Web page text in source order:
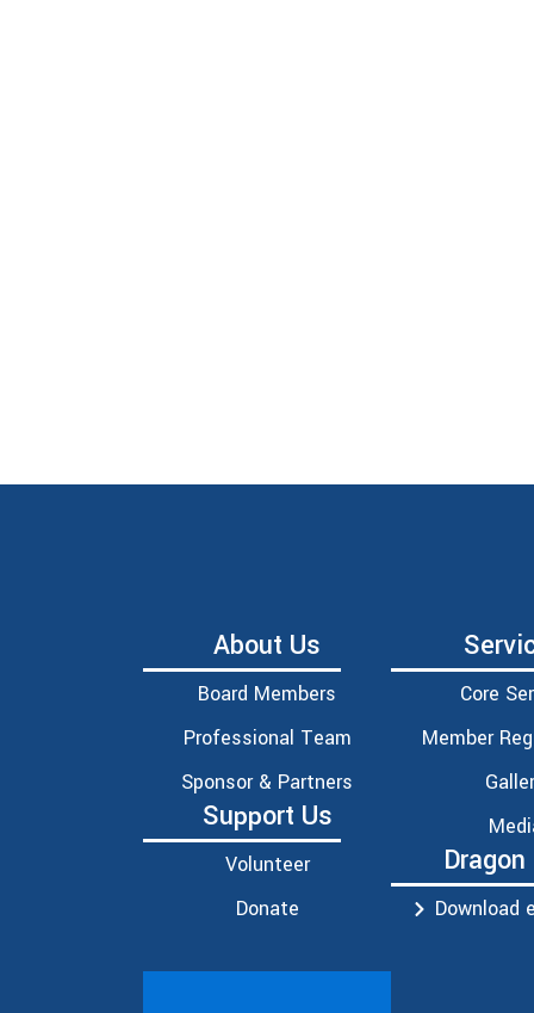
About Us
Board Members
Professional Team
Sponsor & Partners
Support Us
Volunteer
Donate
Core
Member
Download